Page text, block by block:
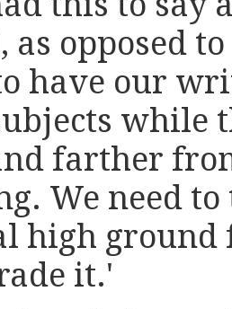
as opposed
have our
while
farther
We need
high ground
it.'